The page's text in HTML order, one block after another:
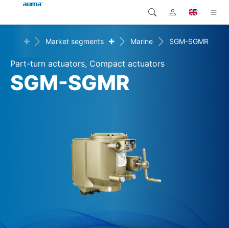
Products
Solutions
Global
Europe
North America
Search
+ Market segments + Marine SGM-SGMR
Part-turn actuators, Compact actuators
SGM-SGMR